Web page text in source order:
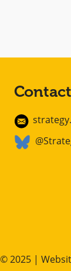
Contact
2025 |